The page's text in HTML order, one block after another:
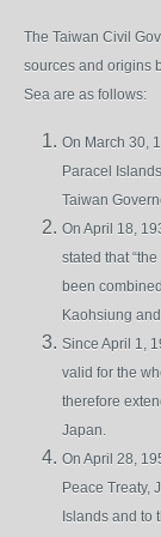
The Taiwan Civil
sources and origins
Sea are as follows:
On March 30,
Paracel
Taiwan
On April 18,
stated that
been
Kaohsiung
Since April 1,
valid for the
therefore
Japan.
On April 28,
Peace Treaty,
Islands and to